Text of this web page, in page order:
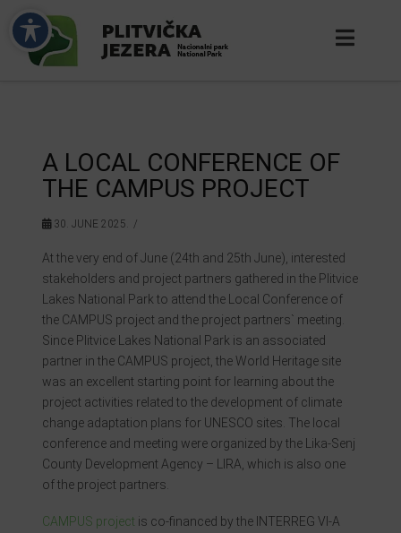
A LOCAL CONFERENCE OF
THE CAMPUS PROJECT
30. JUNE 2025.
At the very end of June (24th and 25th June), interested
stakeholders and project partners gathered in the Plitvice
Lakes National Park to attend the Local Conference of
the CAMPUS project and the project partners` meeting.
Since Plitvice Lakes National Park is an associated
partner in the CAMPUS project, the World Heritage site
was an excellent starting point for learning about the
project activities related to the development of climate
change adaptation plans for UNESCO sites. The local
conference and meeting were organized by the Lika-Senj
County Development Agency – LIRA, which is also one
of the project partners.
CAMPUS project is co-financed by the INTERREG VI-A